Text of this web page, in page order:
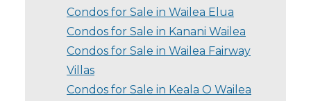
Condos for Sale in Wailea Elua
Condos for Sale in Kanani Wailea
Condos for Sale in Wailea Fairway
Villas
Condos for Sale in Keala O Wailea